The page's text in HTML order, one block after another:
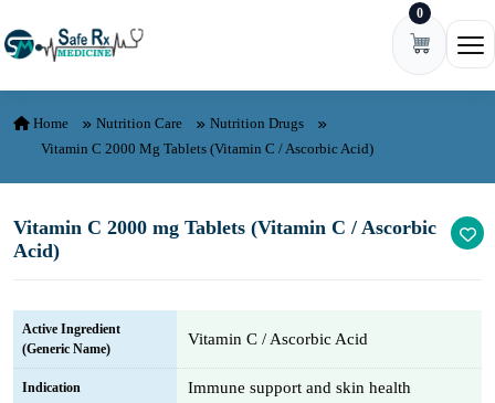
0
Home Nutrition Care
Nutrition Drugs
Vitamin C 2000 Mg Tablets (Vitamin C / Ascorbic Acid)
Vitamin C 2000 mg Tablets (Vitamin C / Ascorbic
Acid)
Active Ingredient
(Generic Name)
Vitamin C / Ascorbic Acid
Indication Immune support and skin health